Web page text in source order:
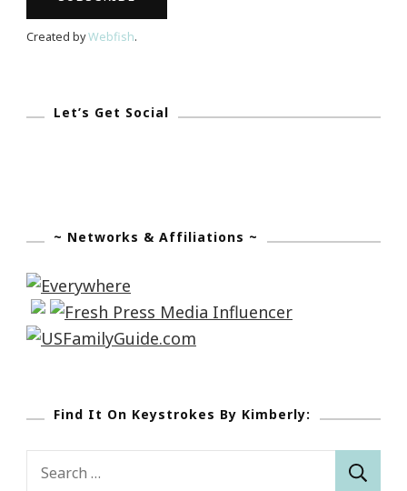
Created byWebfish.
Let’s Get Social
~ Networks & Affiliations ~
Find It On Keystrokes By Kimberly:
Search